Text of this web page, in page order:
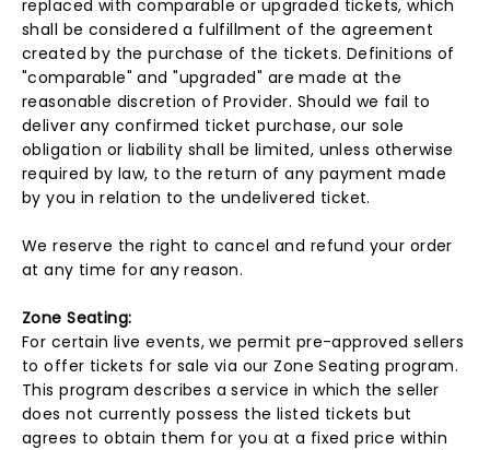
replaced with comparable or upgraded tickets, which
shall be considered a fulfillment of the agreement
created by the purchase of the tickets. Definitions of
"comparable" and "upgraded" are made at the
reasonable discretion of Provider. Should we fail to
deliver any confirmed ticket purchase, our sole
obligation or liability shall be limited, unless otherwise
required by law, to the return of any payment made
by you in relation to the undelivered ticket.
We reserve the right to cancel and refund your order
at any time for any reason.
Zone Seating:
For certain live events, we permit pre-approved sellers
to offer tickets for sale via our Zone Seating program.
This program describes a service in which the seller
does not currently possess the listed tickets but
agrees to obtain them for you at a fixed price within